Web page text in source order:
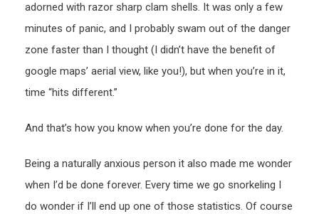
adorned with razor sharp clam shells. It was only a few
minutes of panic, and I probably swam out of the danger
zone faster than I thought (I didn’t have the benefit of
google maps’ aerial view, like you!), but when you’re in it,
time “hits different.”
And that’s how you know when you’re done for the day.
Being a naturally anxious person it also made me wonder
when I’d be done forever. Every time we go snorkeling I
do wonder if I’ll end up one of those statistics. Of course